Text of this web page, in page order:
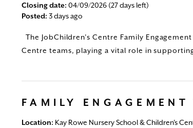
Closing date: 04/09/2026 (27 days left)
Posted: 3 days ago
The JobChildren’s Centre Family
Centre teams, playing a vital role in
FAMILY ENGAGEMENT
Location: Kay Rowe Nursery School & Children's